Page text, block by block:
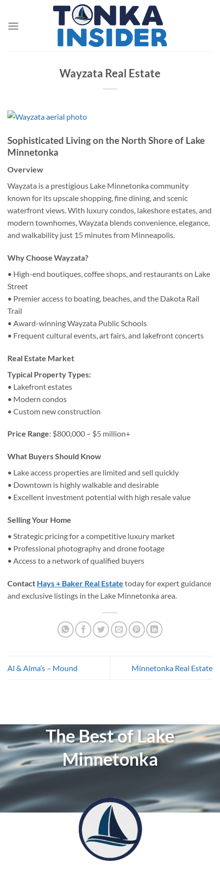
content
Wayzata Real Estate
Sophisticated Living on the North Shore of Lake
Minnetonka
Overview
Wayzata is a prestigious Lake Minnetonka community
known for its upscale shopping, fine dining, and scenic
waterfront views. With luxury condos, lakeshore estates, and
modern townhomes, Wayzata blends convenience, elegance,
and walkability just 15 minutes from Minneapolis.
Why Choose Wayzata?
• High-end boutiques, coffee shops, and restaurants on Lake
Street
• Premier access to boating, beaches, and the Dakota Rail
Trail
• Award-winning Wayzata Public Schools
• Frequent cultural events, art fairs, and lakefront concerts
Real Estate Market
Typical Property Types:
• Lakefront estates
• Modern condos
• Custom new construction
Price Range: $800,000 – $5 million+
What Buyers Should Know
• Lake access properties are limited and sell quickly
• Downtown is highly walkable and desirable
• Excellent investment potential with high resale value
Selling Your Home
• Strategic pricing for a competitive luxury market
• Professional photography and drone footage
• Access to a network of qualified buyers
Contact Hays + Baker Real Estate today for expert guidance
and exclusive listings in the Lake Minnetonka area.
Al & Alma’s – Mound Minnetonka Real Estate
The Best of Lake
Minnetonka